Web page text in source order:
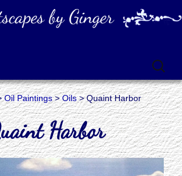
Search
for:
Oil Paintings>Oils> Quaint Harbor
Harbor